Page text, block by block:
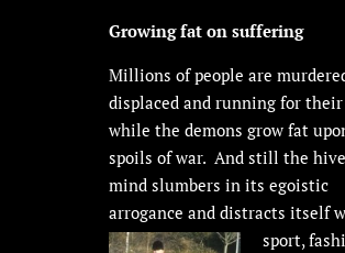
Growing fat on suffering
Millions of people are
displaced and running for
while the demons grow fat
spoils of war. And still the hive
mind slumbers in its egoistic
arrogance and distracts itself
sport,